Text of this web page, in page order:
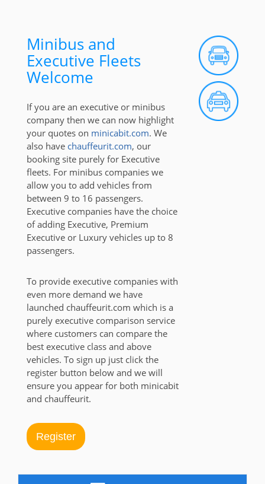
Minibus and
Executive Fleets
Welcome
If you are an executive or minibus
company then we can now highlight
your quotes on minicabit.com. We
also have chauffeurit.com, our
booking site purely for Executive
fleets. For minibus companies we
allow you to add vehicles from
between 9 to 16 passengers.
Executive companies have the choice
of adding Executive, Premium
Executive or Luxury vehicles up to 8
passengers.
To provide executive companies with
even more demand we have
launched chauffeurit.com which is a
purely executive comparison service
where customers can compare the
best executive class and above
vehicles. To sign up just click the
register button below and we will
ensure you appear for both minicabit
and chauffeurit.
Register